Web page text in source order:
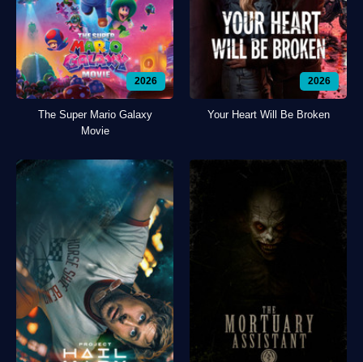
2026
The Super Mario Galaxy
Movie
2026
Your Heart Will Be Broken